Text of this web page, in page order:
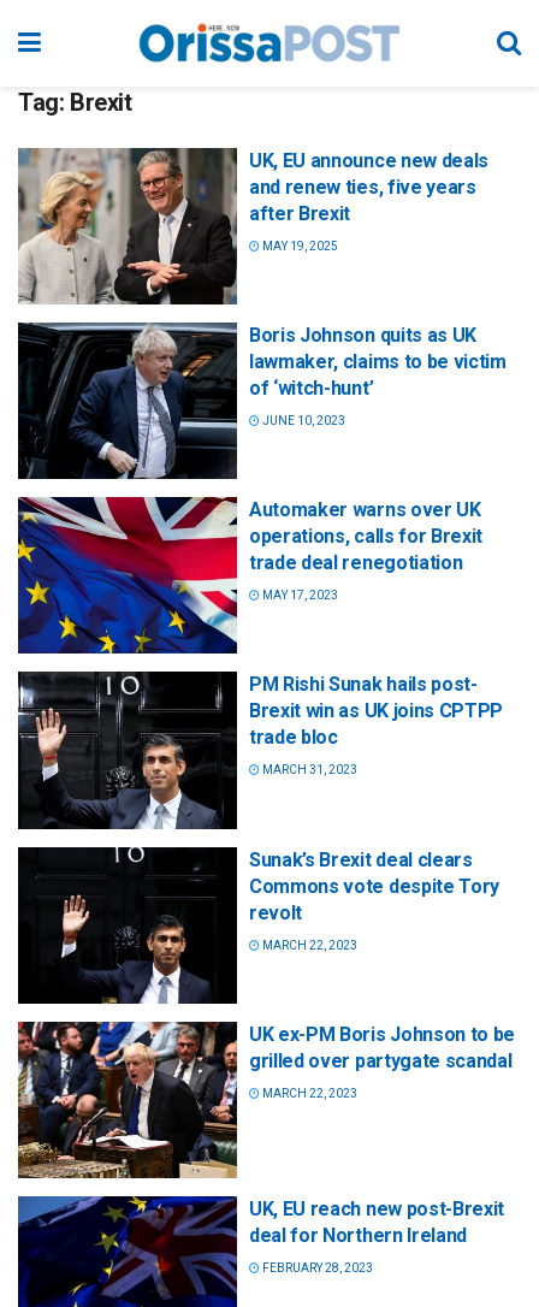
Tag: Brexit
UK, EU announce new deals
and renew ties, five years
after Brexit
MAY 19, 2025
Boris Johnson quits as UK
lawmaker, claims to be victim
of ‘witch-hunt’
JUNE 10, 2023
Automaker warns over UK
operations, calls for Brexit
trade deal renegotiation
MAY 17, 2023
PM Rishi Sunak hails post-
Brexit win as UK joins CPTPP
trade bloc
MARCH 31, 2023
Sunak’s Brexit deal clears
Commons vote despite Tory
revolt
MARCH 22, 2023
UK ex-PM Boris Johnson to be
grilled over partygate scandal
MARCH 22, 2023
UK, EU reach new post-Brexit
deal for Northern Ireland
FEBRUARY 28, 2023